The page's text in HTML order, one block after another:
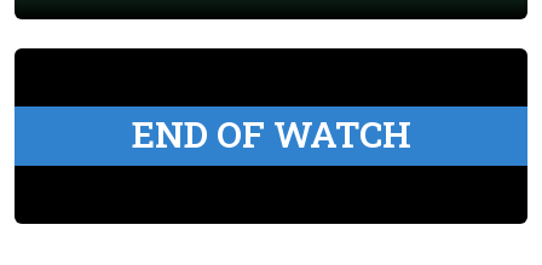
END OF WATCH